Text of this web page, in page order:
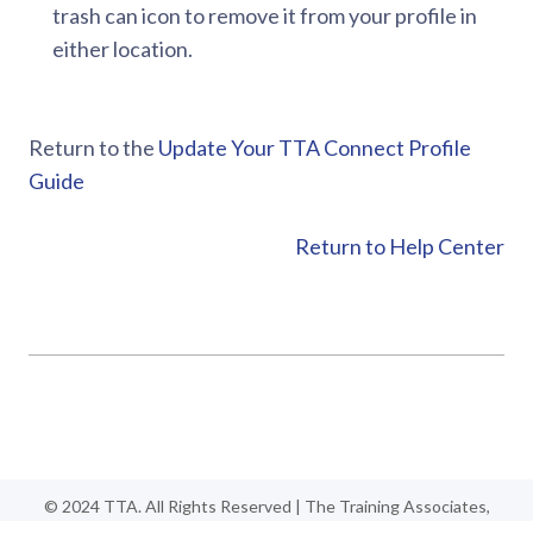
trash can icon to remove it from your profile in
either location.
Return to the Update Your TTA Connect Profile
Guide
Return to Help Center
© 2024 TTA. All Rights Reserved | The Training Associates,